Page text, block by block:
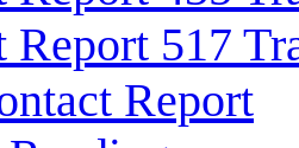
Report 517
Report